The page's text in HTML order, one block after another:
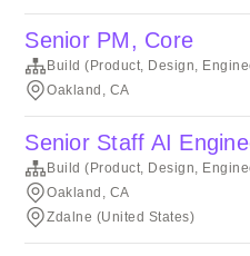
Senior PM, Core
Build (Product, Design,
Oakland, CA
Senior Staff AI
Build (Product, Design,
Oakland, CA
Zdalne (United States)